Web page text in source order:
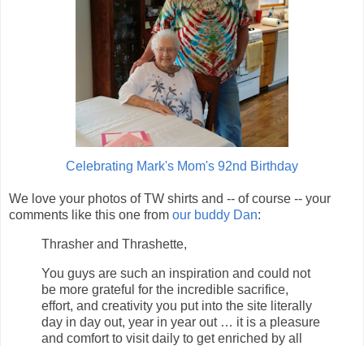
Celebrating Mark's Mom's 92nd Birthday
We love your photos of TW shirts and -- of course -- your
comments like this one from our buddy Dan:
Thrasher and Thrashette,
You guys are such an inspiration and could not
be more grateful for the incredible sacrifice,
effort, and creativity you put into the site literally
day in day out, year in year out … it is a pleasure
and comfort to visit daily to get enriched by all